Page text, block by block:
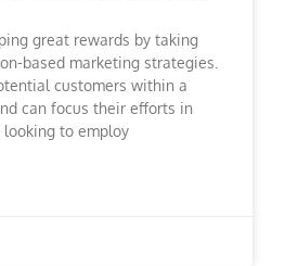
great rewards by taking
based marketing strategies.
customers within a
can focus their efforts in
to employ